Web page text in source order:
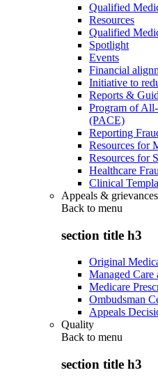
Qualified
Resources
Qualified
Spotlight
Events
Financial
Initiative to
Reports &
Program of
(PACE)
Reporting
Resources for
Resources for
Healthcare
Clinical
Appeals & grievances
Back to menu
section title h3
Original
Managed Care
Medicare
Ombudsman
Appeals
Quality
Back to menu
section title h3